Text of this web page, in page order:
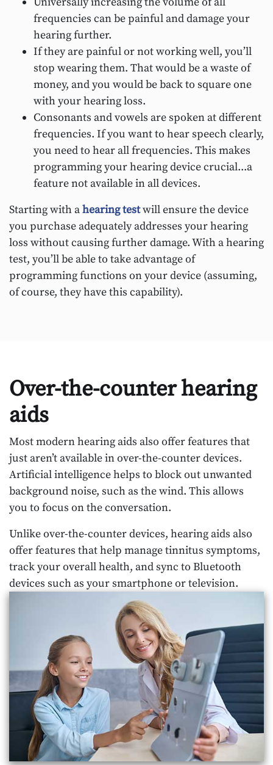
frequencies can be painful and damage your
hearing further.
If they are painful or not working well, you’ll
stop wearing them. That would be a waste of
money, and you would be back to square one
with your hearing loss.
Consonants and vowels are spoken at different
frequencies. If you want to hear speech clearly,
you need to hear all frequencies. This makes
programming your hearing device crucial...a
feature not available in all devices.
Starting with ahearing testwill ensure the device
you purchase adequately addresses your hearing
loss without causing further damage. With a hearing
test, you’ll be able to take advantage of
programming functions on your device (assuming,
of course, they have this capability).
Over-the-counter hearing
aids
Most modern hearing aids also offer features that
just aren’t available in over-the-counter devices.
Artificial intelligence helps to block out unwanted
background noise, such as the wind. This allows
you to focus on the conversation.
Unlike over-the-counter devices, hearing aids also
offer features that help manage tinnitus symptoms,
track your overall health, and sync to Bluetooth
devices such as your smartphone or television.